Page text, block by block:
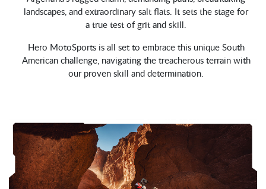
landscapes, and extraordinary salt flats. It sets the stage for
a true test of grit and skill.
Hero MotoSports is all set to embrace this unique South
American challenge, navigating the treacherous terrain with
our proven skill and determination.